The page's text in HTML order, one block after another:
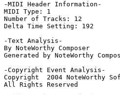
-MIDI Header Information-
MIDI Type: 1
Number of Tracks: 12
Delta Time Setting: 192
-Text Analysis-
By NoteWorthy Composer
Generated by NoteWorthy
-Copyright Event Analysis-
Copyright  2004 NoteWorthy
All Rights Reserved